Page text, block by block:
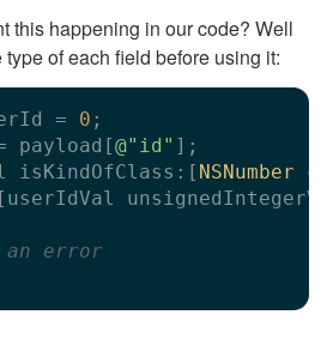
this happening in our code? Well
of each field before using it:
= 0
payload[@"id"
isKindOfClass:[ NSNumber
error